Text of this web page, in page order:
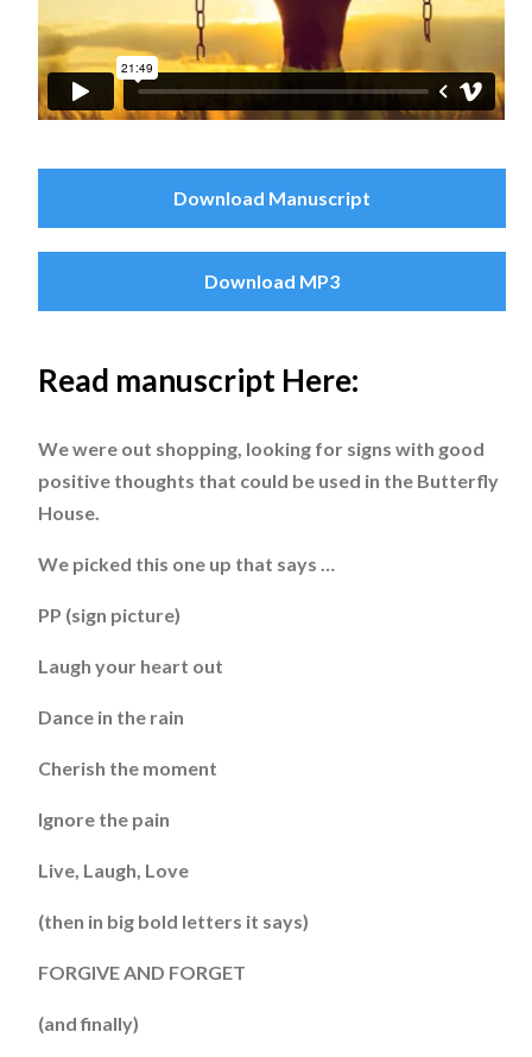
Download Manuscript
Download MP3
Read manuscript Here:
We were out shopping, looking for signs with good
positive thoughts that could be used in the Butterfly
House.
We picked this one up that says …
PP (sign picture)
Laugh your heart out
Dance in the rain
Cherish the moment
Ignore the pain
Live, Laugh, Love
(then in big bold letters it says)
FORGIVE AND FORGET
(and finally)